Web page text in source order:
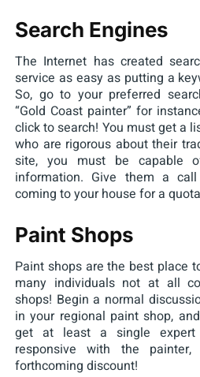
Search Engines
The Internet has created
service as easy as putting a
So, go to your preferred
“Gold Coast painter” for
click to search! You must get a
who are rigorous about their
site, you must be capable
information. Give them a
coming to your house for a
Paint Shops
Paint shops are the best place
many individuals not at all
shops! Begin a normal
in your regional paint shop,
get at least a single expert
responsive with the
forthcoming discount!